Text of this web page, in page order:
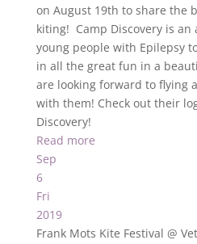
on August 19th to share the
kiting! Camp Discovery is an
young people with Epilepsy
in all the great fun in a
are looking forward to flying
with them! Check out their
Discovery!
Read more
Sep
6
Fri
2019
Frank Mots Kite Festival @